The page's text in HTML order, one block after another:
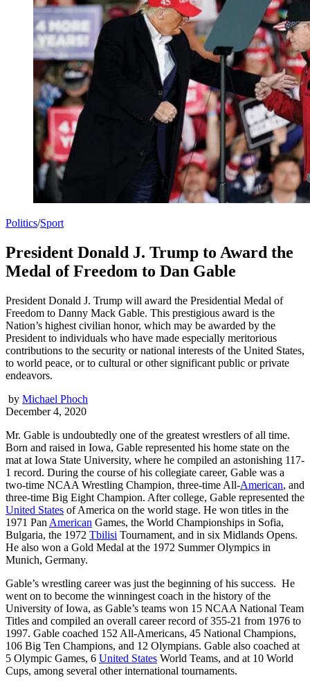
Politics/Sport
President Donald J. Trump to Award the
Medal of Freedom to Dan Gable
President Donald J. Trump will award the Presidential Medal of
Freedom to Danny Mack Gable. This prestigious award is the
Nation’s highest civilian honor, which may be awarded by the
President to individuals who have made especially meritorious
contributions to the security or national interests of the United States,
to world peace, or to cultural or other significant public or private
endeavors.
by Michael Phoch
December 4, 2020
Mr. Gable is undoubtedly one of the greatest wrestlers of all time.
Born and raised in Iowa, Gable represented his home state on the
mat at Iowa State University, where he compiled an astonishing 117-
1 record. During the course of his collegiate career, Gable was a
two-time NCAA Wrestling Champion, three-time All-American, and
three-time Big Eight Champion. After college, Gable represented the
United States of America on the world stage. He won titles in the
1971 Pan American Games, the World Championships in Sofia,
Bulgaria, the 1972 Tbilisi Tournament, and in six Midlands Opens.
He also won a Gold Medal at the 1972 Summer Olympics in
Munich, Germany.
Gable’s wrestling career was just the beginning of his success. He
went on to become the winningest coach in the history of the
University of Iowa, as Gable’s teams won 15 NCAA National Team
Titles and compiled an overall career record of 355-21 from 1976 to
1997. Gable coached 152 All-Americans, 45 National Champions,
106 Big Ten Champions, and 12 Olympians. Gable also coached at
5 Olympic Games, 6 United States World Teams, and at 10 World
Cups, among several other international tournaments.